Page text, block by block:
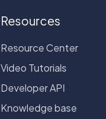
Resources
Resource Center
Video Tutorials
Developer API
Knowledge base